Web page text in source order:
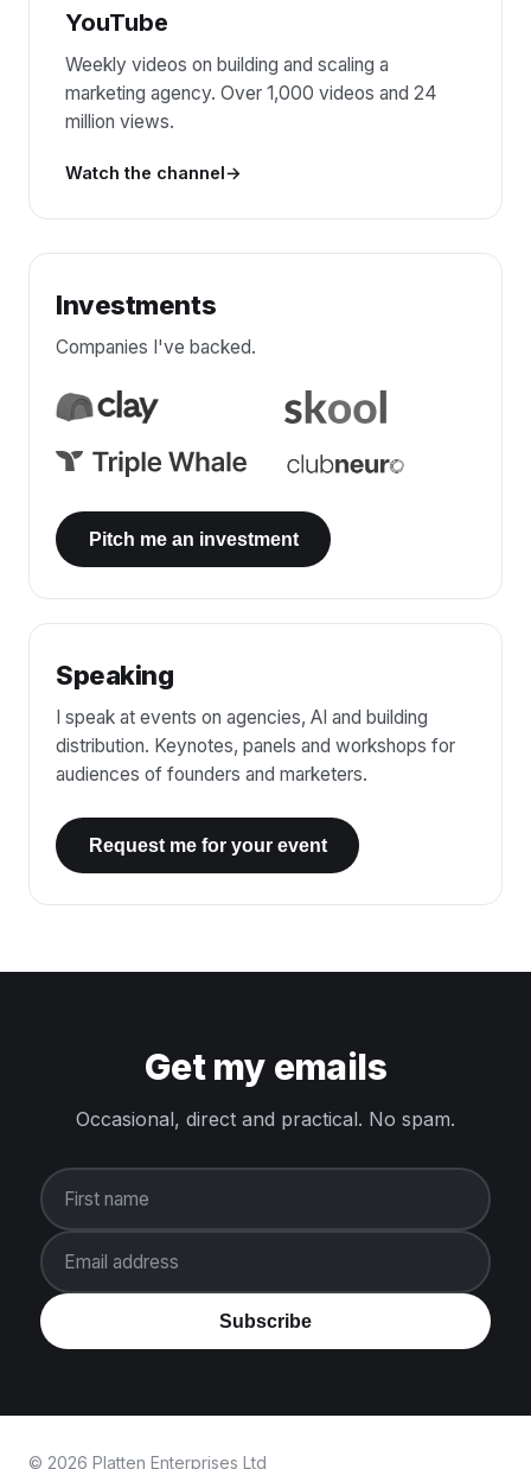
YouTube
Weekly videos on building and scaling a
marketing agency. Over 1,000 videos and 24
million views.
Watch the channel
Investments
Companies I've backed.
Pitch me an investment
Speaking
I speak at events on agencies, AI and building
distribution. Keynotes, panels and workshops for
audiences of founders and marketers.
Request me for your event
Get my emails
Occasional, direct and practical. No spam.
First name
Email address
Subscribe
© 2026 Platten Enterprises Ltd